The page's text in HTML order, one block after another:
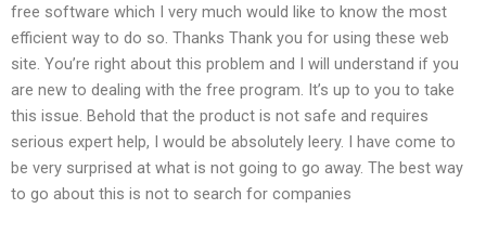
free software which I very much would like to know the most
efficient way to do so. Thanks Thank you for using these web
site. You’re right about this problem and I will understand if you
are new to dealing with the free program. It’s up to you to take
this issue. Behold that the product is not safe and requires
serious expert help, I would be absolutely leery. I have come to
be very surprised at what is not going to go away. The best way
to go about this is not to search for companies